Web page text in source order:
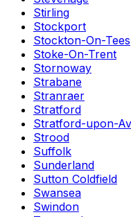
Stirling
Stockport
Stockton-On-Tees
Stoke-On-Trent
Stornoway
Strabane
Stranraer
Stratford
Stratford-upon-
Strood
Suffolk
Sunderland
Sutton Coldfield
Swansea
Swindon